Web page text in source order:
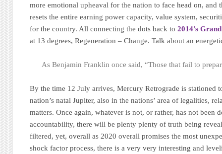
more emotional upheaval for the nation to face head on, and
resets the entire earning power capacity, value system,
for the country. All connecting the dots back to2014’s
at 13 degrees, Regeneration – Change. Talk about an
As Benjamin Franklin once said, “Those that fail to
By the time 12 July arrives, Mercury Retrograde is stationed
nation’s natal Jupiter, also in the nations’ area of legalities,
matters. Once again, whatever is not, or rather, has not been
accountability, there will be plenty plenty of truth being
filtered, yet, overall as 2020 overall promises the most
shock factor process, there is a very very interesting and